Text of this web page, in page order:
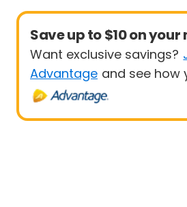
Save up to $10 on
Want exclusive savings?
Advantage and see how